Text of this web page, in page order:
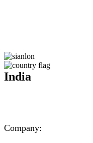
India
Company: